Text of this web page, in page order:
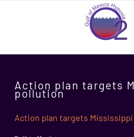
Action plan targets
pollution
Action plan targets